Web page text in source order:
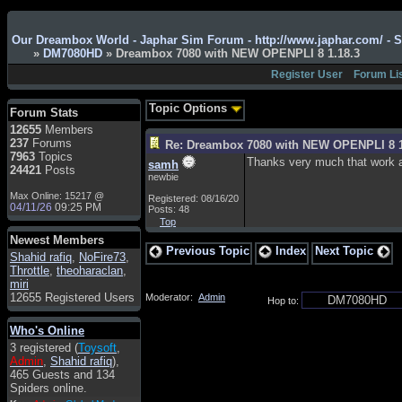
Our Dreambox World - Japhar Sim Forum - http://www.japhar.com/ -
» DM7080HD » Dreambox 7080 with NEW OPENPLI 8 1.18.3
Register User Forum
Forum Stats
12655 Members
237 Forums
7963 Topics
24421 Posts
Max Online: 15217 @
04/11/26 09:25 PM
Newest Members
Shahid rafiq, NoFire73,
Throttle, theoharaclan,
miri
12655 Registered Users
Who's Online
3 registered (Toysoft,
Admin, Shahid rafiq),
465 Guests and 134
Spiders online.
Admin: Hi !!!
smous: Hello
franco59: sera a tutti
sasa'@1959: un saluto
a tutti compreso lo
staff
Toysoft: Ciao !
Benvenuto
hecruze
: Hi
Admin: Hello !
dwefff: hi mate
Toysoft: Hi !
pulakivasilaki: ?????
?????
pietro: ciao a tutti
pietro: è un po' che
manco dal forum,non
mi è possibile vedere i
contenuti, mi sono
perso qualcosa?
Topic Options
Re: Dreambox 7080 with NEW OPENPLI 8
samh
newbie
Registered: 08/16/20
Posts: 48
Thanks very much that work
Top
Previous Topic Index Next Topic
Hop to:
Moderator: Admin